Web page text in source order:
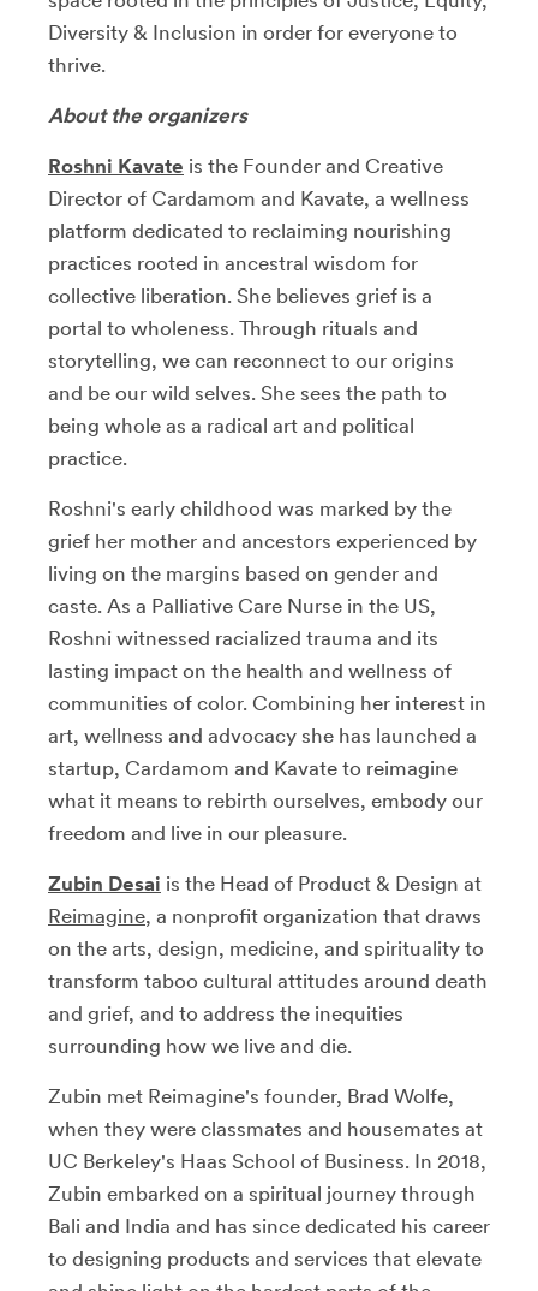
Diversity & Inclusion in order for everyone to
thrive.
About the organizers
Roshni Kavate is the Founder and Creative
Director of Cardamom and Kavate, a wellness
platform dedicated to reclaiming nourishing
practices rooted in ancestral wisdom for
collective liberation. She believes grief is a
portal to wholeness. Through rituals and
storytelling, we can reconnect to our origins
and be our wild selves. She sees the path to
being whole as a radical art and political
practice.
Roshni's early childhood was marked by the
grief her mother and ancestors experienced by
living on the margins based on gender and
caste. As a Palliative Care Nurse in the US,
Roshni witnessed racialized trauma and its
lasting impact on the health and wellness of
communities of color. Combining her interest in
art, wellness and advocacy she has launched a
startup, Cardamom and Kavate to reimagine
what it means to rebirth ourselves, embody our
freedom and live in our pleasure.
Zubin Desai is the Head of Product & Design at
Reimagine, a nonprofit organization that draws
on the arts, design, medicine, and spirituality to
transform taboo cultural attitudes around death
and grief, and to address the inequities
surrounding how we live and die.
Zubin met Reimagine's founder, Brad Wolfe,
when they were classmates and housemates at
UC Berkeley's Haas School of Business. In 2018,
Zubin embarked on a spiritual journey through
Bali and India and has since dedicated his career
to designing products and services that elevate